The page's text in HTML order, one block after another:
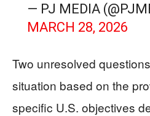
— PJ MEDIA
MARCH 28, 2026
Two unresolved
situation based on the
specific U.S. objectives